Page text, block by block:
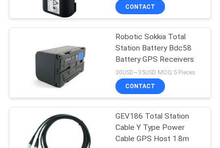
REQUEST
A
SITEMAP
PRIVACY
POLICY
CONTACT
Robotic Sokkia Total
Station Battery Bdc58
Battery GPS Receivers
30USD~35USD MOQ:5 Pieces
CONTACT
GEV186 Total Station
Cable Y Type Power
Cable GPS Host 1.8m